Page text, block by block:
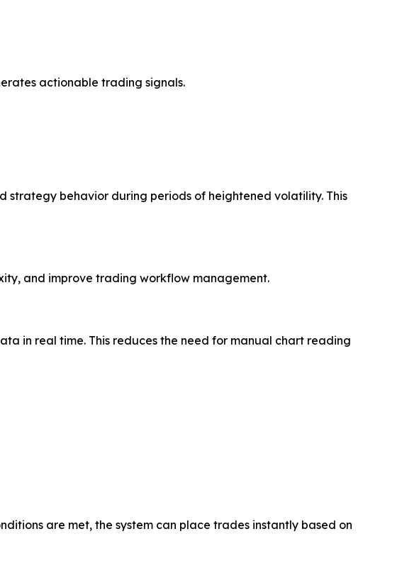
actionable trading signals.
strategy behavior during periods of heightened volatility. This
and improve trading workflow management.
in real time. This reduces the need for manual chart reading
are met, the system can place trades instantly based on